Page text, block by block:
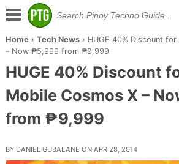
Home › Tech News› HUGE 40% Discount
– Now ₱5,999 from ₱9,999
HUGE 40% Discount
Mobile Cosmos X –
from ₱9,999
BY DANIEL GUBALANE ON APR 28, 2014